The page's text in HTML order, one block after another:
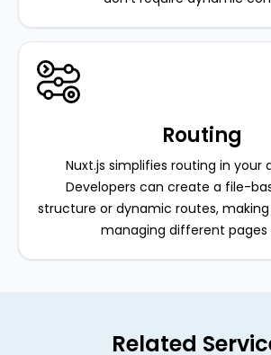
Routing
Nuxt.js simplifies routing in your
Developers can create a file-
structure or dynamic routes,
managing different pages
Related